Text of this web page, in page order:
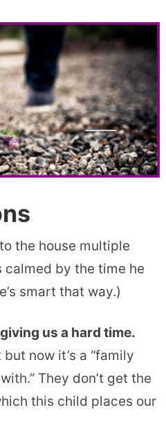
the house multiple
calmed by the time he
smart that way.)
us a hard time.
now it’s a “family
They don’t get the
this child places our